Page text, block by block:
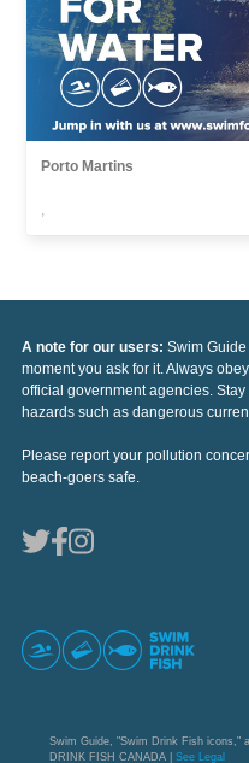
Porto Martins
,
A note for our users: Swim
moment you ask for it. Always
official government agencies.
hazards such as dangerous
Please report your pollution
beach-goers safe.
Swim Guide, "Swim Drink Fish icons,"
DRINK FISH CANADA | See Legal